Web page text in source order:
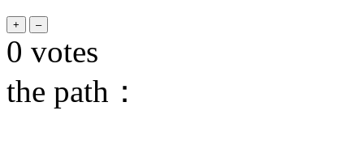
0 votes
the path：